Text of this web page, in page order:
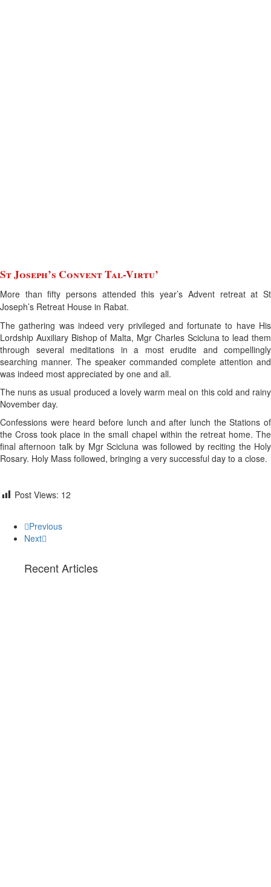
St Joseph’s Convent Tal-Virtu’
More than fifty persons attended this year’s Advent retreat at St
Joseph’s Retreat House in Rabat.
The gathering was indeed very privileged and fortunate to have His
Lordship Auxiliary Bishop of Malta, Mgr Charles Scicluna to lead them
through several meditations in a most erudite and compellingly
searching manner. The speaker commanded complete attention and
was indeed most appreciated by one and all.
The nuns as usual produced a lovely warm meal on this cold and rainy
November day.
Confessions were heard before lunch and after lunch the Stations of
the Cross took place in the small chapel within the retreat home. The
final afternoon talk by Mgr Scicluna was followed by reciting the Holy
Rosary. Holy Mass followed, bringing a very successful day to a close.
Post Views: 12
Previous
Next
Recent Articles